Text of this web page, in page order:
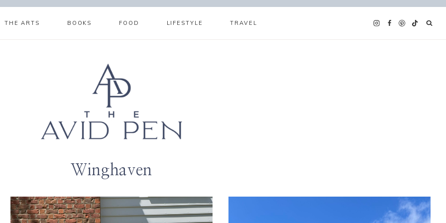
THE ARTS BOOKS FOOD LIFESTYLE TRAVEL
Winghaven